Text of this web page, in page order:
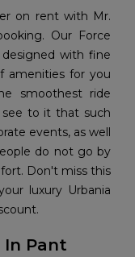
on rent with Mr.
Our Force
designed with fine
amenities for you
smoothest ride
see to it that such
events, as well
do not go by
Don't miss this
luxury Urbania
In Pant